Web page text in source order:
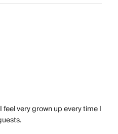
very grown up every time I